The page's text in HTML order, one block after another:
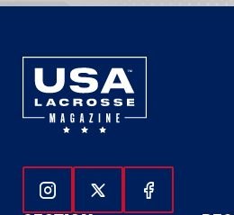
Follow Us On Instagram
Follow Us On
Follow Us